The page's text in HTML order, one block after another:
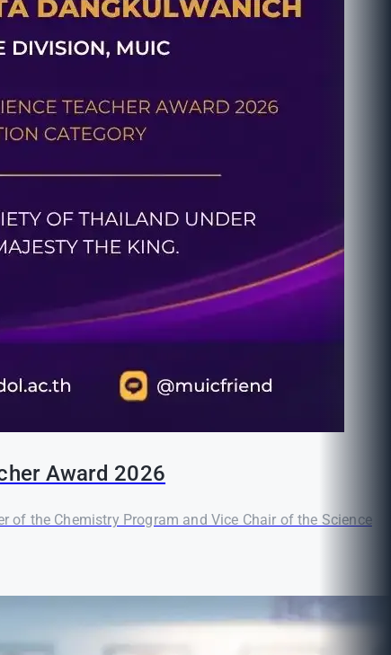
Award 2026
of the Chemistry Program and Vice Chair of the Science